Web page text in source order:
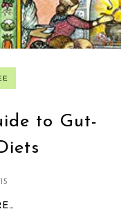
to Gut-